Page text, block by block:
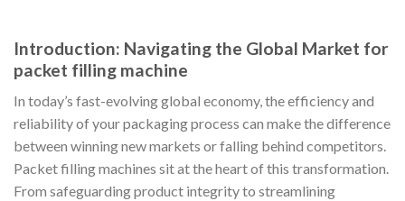
Introduction: Navigating the Global Market for
packet filling machine
In today’s fast-evolving global economy, the efficiency and
reliability of your packaging process can make the difference
between winning new markets or falling behind competitors.
Packet filling machines sit at the heart of this transformation.
From safeguarding product integrity to streamlining